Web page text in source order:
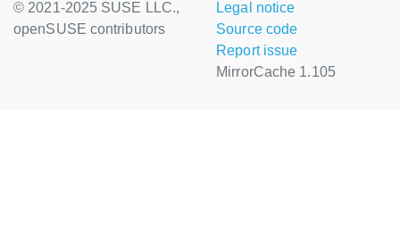
© 2021-2025 SUSE LLC.,
openSUSE contributors
Legal notice
Source code
Report issue
MirrorCache 1.105